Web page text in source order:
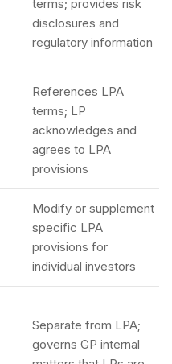
terms; provides risk
disclosures and
regulatory information
References LPA
terms; LP
acknowledges and
agrees to LPA
provisions
Modify or supplement
specific LPA
provisions for
individual investors
Separate from LPA;
governs GP internal